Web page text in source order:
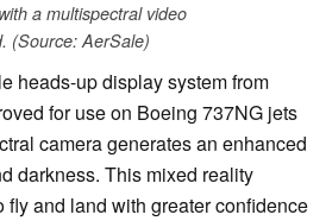
a multispectral video
(Source: AerSale)
heads-up display system from
for use on Boeing 737NG jets
camera generates an enhanced
darkness. This mixed reality
fly and land with greater confidence